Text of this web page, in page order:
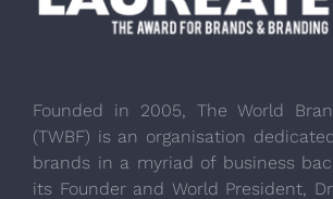
Founded in 2005, The World
(TWBF) is an organisation
brands in a myriad of business
its Founder and World President,